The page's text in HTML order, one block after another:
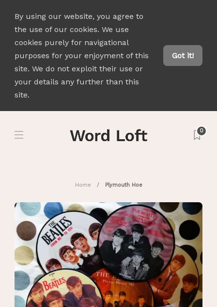
By using our website, you agree to
the use of our cookies. We use
cookies purely for navigational
purposes for your enjoyment of this
site. We do not exploit their use or
your details any further than this
site.
Got it!
0
Home Plymouth Hoe